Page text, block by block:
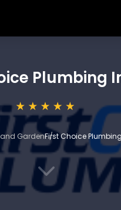
Plumbing
GardenFirst Choice
3